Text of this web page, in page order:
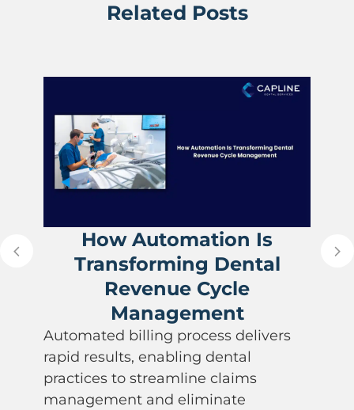
Related Posts
How Automation Is
Transforming Dental
Revenue Cycle
Management
Automated billing process delivers
rapid results, enabling dental
practices to streamline claims
management and eliminate